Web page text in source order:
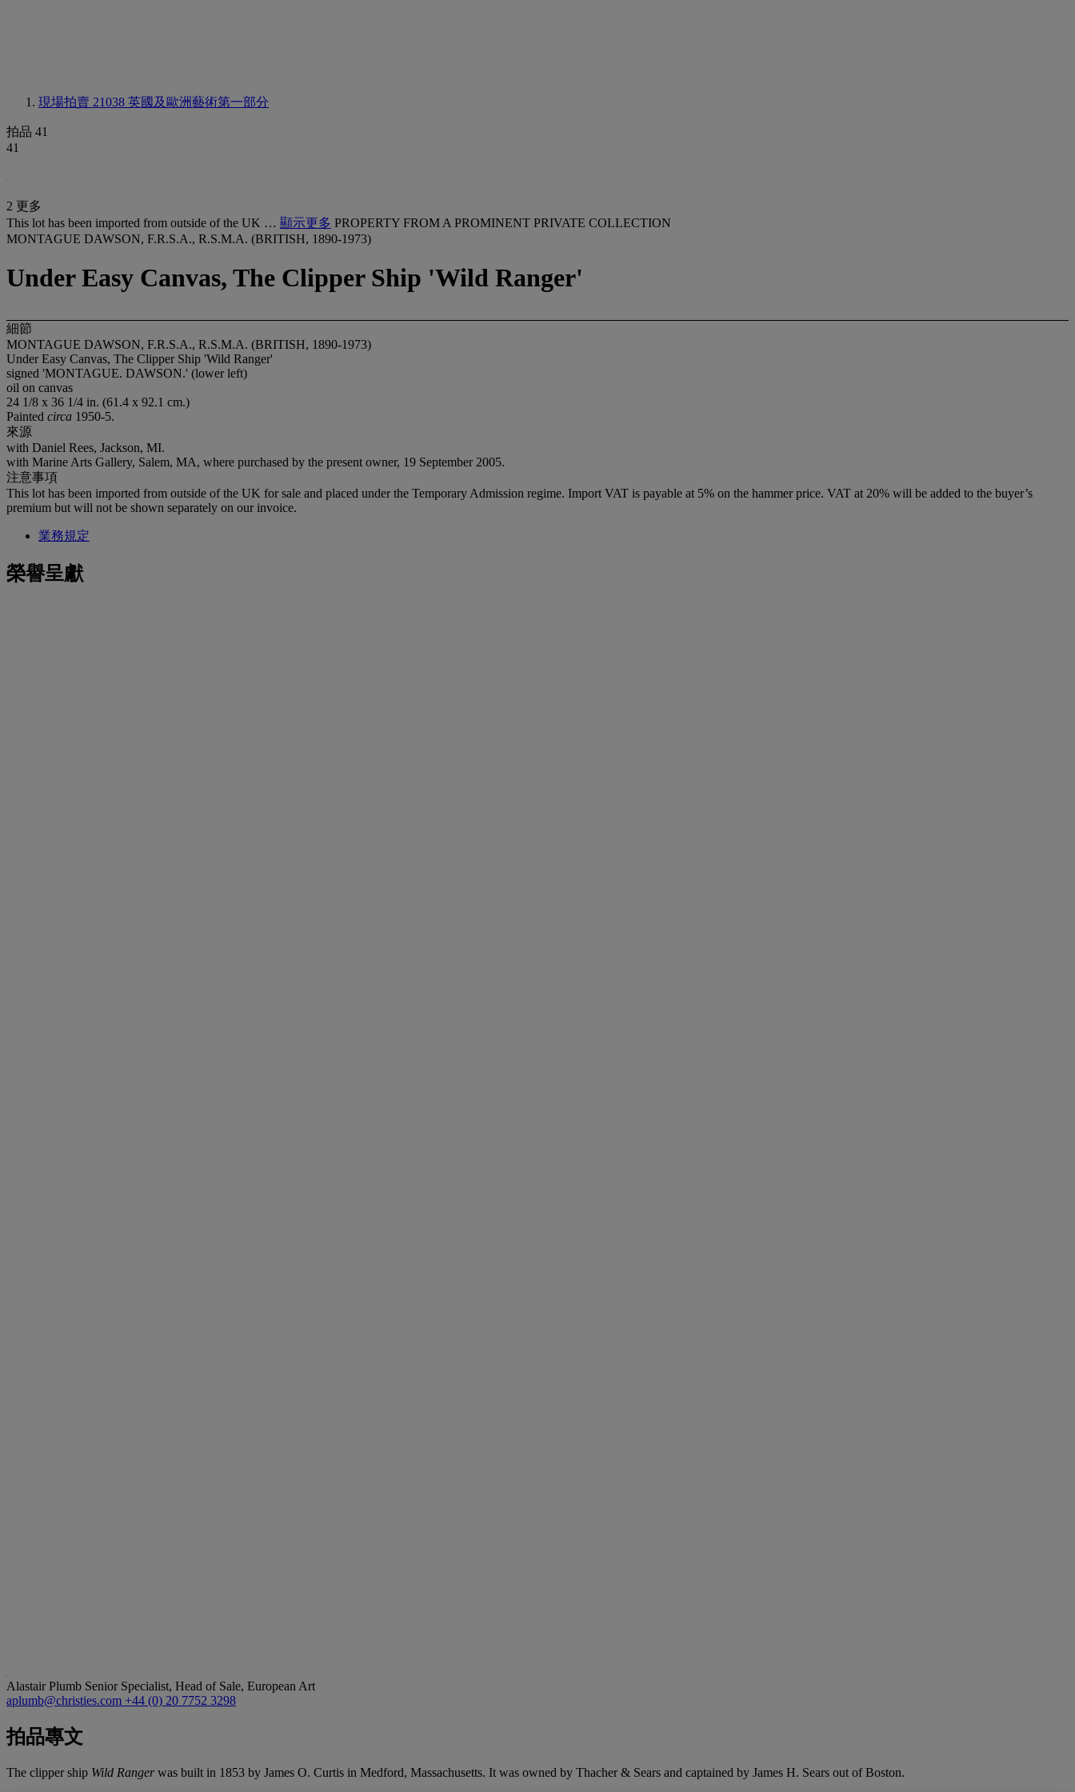
現場拍賣 21038 英國及歐洲藝術第一部分
拍品 41
41
2 更多
This lot has been imported from outside of the UK … 顯示更多 PROPERTY FROM A PROMINENT PRIVATE COLLECTION
MONTAGUE DAWSON, F.R.S.A., R.S.M.A. (BRITISH, 1890-1973)
Under Easy Canvas, The Clipper Ship 'Wild Ranger'
細節
MONTAGUE DAWSON, F.R.S.A., R.S.M.A. (BRITISH, 1890-1973)
Under Easy Canvas, The Clipper Ship 'Wild Ranger'
signed 'MONTAGUE. DAWSON.' (lower left)
oil on canvas
24 1/8 x 36 1/4 in. (61.4 x 92.1 cm.)
Painted circa 1950-5.
來源
with Daniel Rees, Jackson, MI.
with Marine Arts Gallery, Salem, MA, where purchased by the present owner, 19 September 2005.
注意事項
This lot has been imported from outside of the UK for sale and placed under the Temporary Admission regime. Import VAT is payable at 5% on the hammer price. VAT at 20% will be added to the buyer’s
premium but will not be shown separately on our invoice.
業務規定
榮譽呈獻
Alastair Plumb Senior Specialist, Head of Sale, European Art
aplumb@christies.com +44 (0) 20 7752 3298
拍品專文
The clipper ship Wild Rangerwas built in 1853 by James O. Curtis in Medford, Massachusetts. It was owned by Thacher & Sears and captained by James H. Sears out of Boston.